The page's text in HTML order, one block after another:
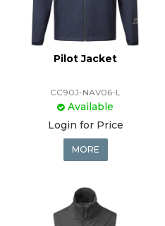
Pilot Jacket
CC90J-NAV06-L
Available
Login for Price
MORE